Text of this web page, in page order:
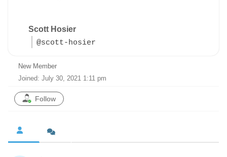
Scott Hosier
@scott-hosier
New Member
Joined: July 30, 2021 1:11 pm
Follow